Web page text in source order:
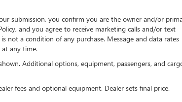
submission, you confirm you are the owner and/or
and you agree to receive marketing calls and/or text
not a condition of any purchase. Message and data rates
any time.
Additional options, equipment, passengers, and
fees and optional equipment. Dealer sets final price.